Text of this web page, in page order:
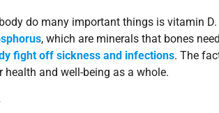
do many important things is vitamin
, which are minerals that bones
fight off sickness and infections. The
and well-being as a whole.